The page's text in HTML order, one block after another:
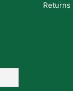
Returns